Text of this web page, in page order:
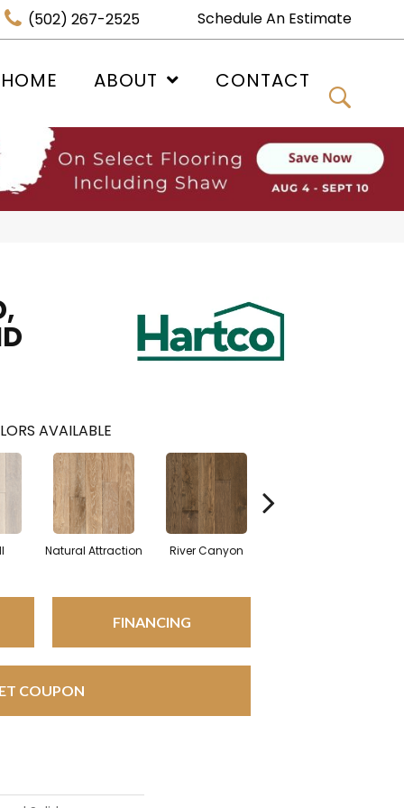
(502) 267-2525 Schedule An Estimate
ABOUT CONTACT
AVAILABLE
Natural Attraction River Canyon
FINANCING
COUPON